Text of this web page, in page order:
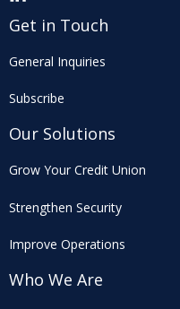
Get in Touch
General Inquiries
Subscribe
Our Solutions
Grow Your Credit Union
Strengthen Security
Improve Operations
Who We Are